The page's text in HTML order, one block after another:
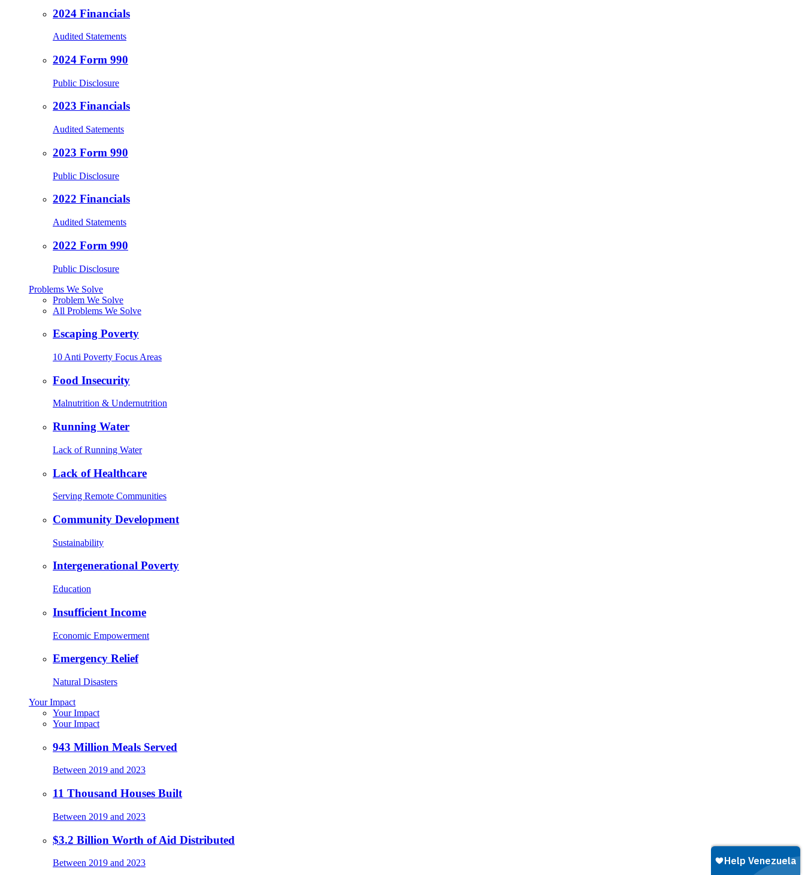
2024 Financials
Audited Statements
2024 Form 990
Public Disclosure
2023 Financials
Audited Satements
2023 Form 990
Public Disclosure
2022 Financials
Audited Statements
2022 Form 990
Public Disclosure
Problems We Solve
Problem We Solve
All Problems We Solve
Escaping Poverty
10 Anti Poverty Focus Areas
Food Insecurity
Malnutrition & Undernutrition
Running Water
Lack of Running Water
Lack of Healthcare
Serving Remote Communities
Community Development
Sustainability
Intergenerational Poverty
Education
Insufficient Income
Economic Empowerment
Emergency Relief
Natural Disasters
Your Impact
Your Impact
Your Impact
943 Million Meals Served
Between 2019 and 2023
11 Thousand Houses Built
Between 2019 and 2023
$3.2 Billion Worth of Aid Distributed
Between 2019 and 2023